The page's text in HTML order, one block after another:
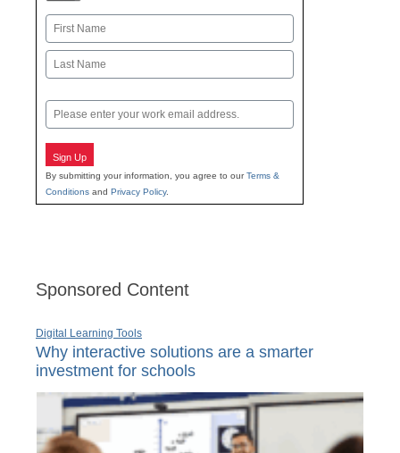
Name
First
Email
Sign Up
By submitting your information, you agree to ourTerms &
Conditions and Privacy Policy.
Sponsored Content
Digital Learning Tools
Why interactive solutions are a smarter
investment for schools